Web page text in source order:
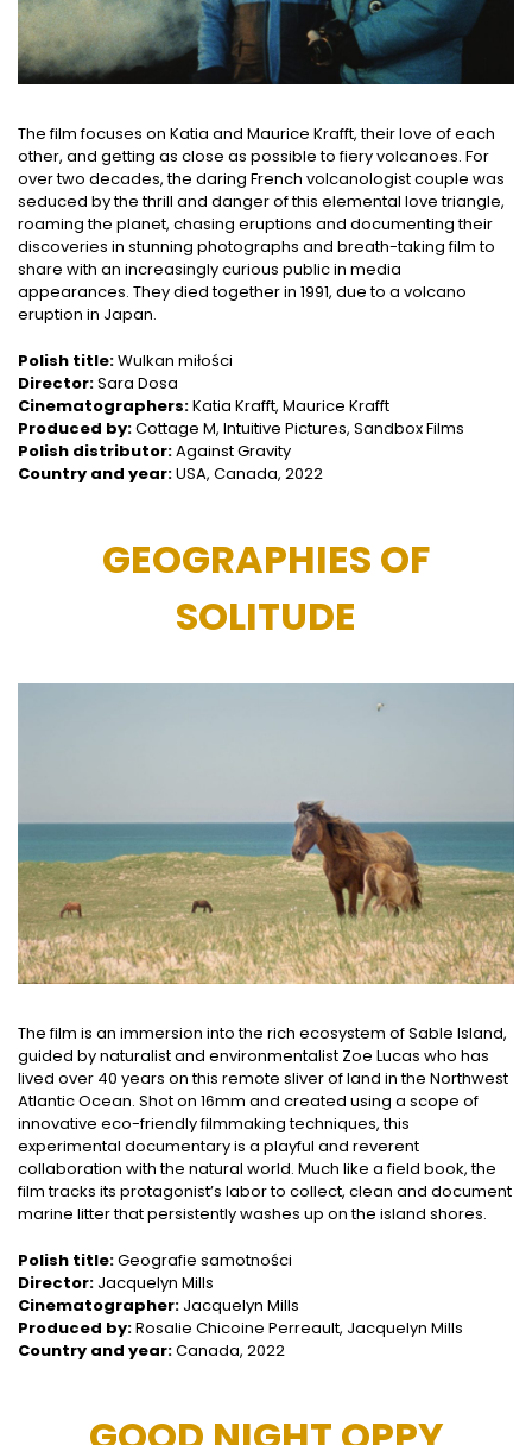
The film focuses on Katia and Maurice Krafft, their love of each
other, and getting as close as possible to fiery volcanoes. For
over two decades, the daring French volcanologist couple was
seduced by the thrill and danger of this elemental love triangle,
roaming the planet, chasing eruptions and documenting their
discoveries in stunning photographs and breath-taking film to
share with an increasingly curious public in media
appearances. They died together in 1991, due to a volcano
eruption in Japan.
Polish title:Wulkan miłości
Director:Sara Dosa
Cinematographers:Katia Krafft, Maurice Krafft
Produced by:Cottage M, Intuitive Pictures, Sandbox Films
Polish distributor:Against Gravity
Country and year:USA, Canada, 2022
GEOGRAPHIES OF
SOLITUDE
The film is an immersion into the rich ecosystem of Sable Island,
guided by naturalist and environmentalist Zoe Lucas who has
lived over 40 years on this remote sliver of land in the Northwest
Atlantic Ocean. Shot on 16mm and created using a scope of
innovative eco-friendly filmmaking techniques, this
experimental documentary is a playful and reverent
collaboration with the natural world. Much like a field book, the
film tracks its protagonist’s labor to collect, clean and document
marine litter that persistently washes up on the island shores.
Polish title:Geografie samotności
Director: Jacquelyn Mills
Cinematographer: Jacquelyn Mills
Produced by:Rosalie Chicoine Perreault, Jacquelyn Mills
Country and year:Canada, 2022